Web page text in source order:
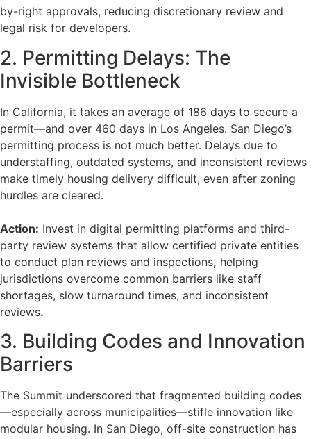
by-right approvals, reducing discretionary review and
legal risk for developers.
2. Permitting Delays: The
Invisible Bottleneck
In California, it takes an average of 186 days to secure a
permit—and over 460 days in Los Angeles. San Diego’s
permitting process is not much better. Delays due to
understaffing, outdated systems, and inconsistent reviews
make timely housing delivery difficult, even after zoning
hurdles are cleared.
Action: Invest in digital permitting platforms and third-
party review systems that allow certified private entities
to conduct plan reviews and inspections, helping
jurisdictions overcome common barriers like staff
shortages, slow turnaround times, and inconsistent
reviews.
3. Building Codes and Innovation
Barriers
The Summit underscored that fragmented building codes
—especially across municipalities—stifle innovation like
modular housing. In San Diego, off-site construction has